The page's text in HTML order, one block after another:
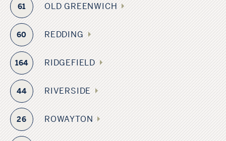
61 OLD GREENWICH
60 REDDING
164 RIDGEFIELD
44 RIVERSIDE
26 ROWAYTON